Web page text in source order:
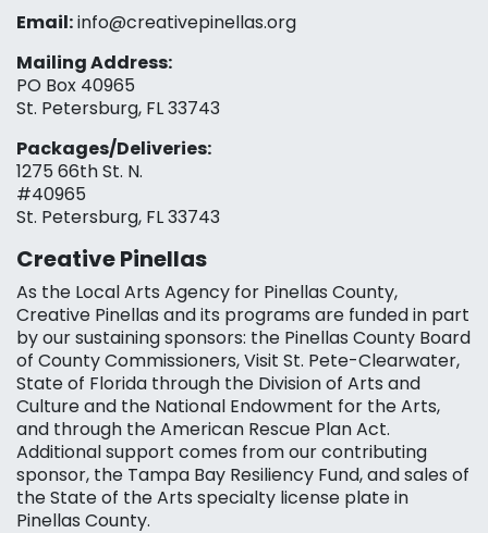
Email:info@creativepinellas.org
Mailing Address:
PO Box 40965
St. Petersburg, FL 33743
Packages/Deliveries:
1275 66th St. N.
#40965
St. Petersburg, FL 33743
Creative Pinellas
As the Local Arts Agency for Pinellas County,
Creative Pinellas and its programs are funded in part
by our sustaining sponsors: the Pinellas County Board
of County Commissioners, Visit St. Pete-Clearwater,
State of Florida through the Division of Arts and
Culture and the National Endowment for the Arts,
and through the American Rescue Plan Act.
Additional support comes from our contributing
sponsor, the Tampa Bay Resiliency Fund, and sales of
the State of the Arts specialty license plate in
Pinellas County.